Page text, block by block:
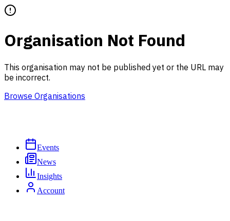
Organisation Not Found
This organisation may not be published yet or the URL may
be incorrect.
Browse Organisations
Events
News
Insights
Account